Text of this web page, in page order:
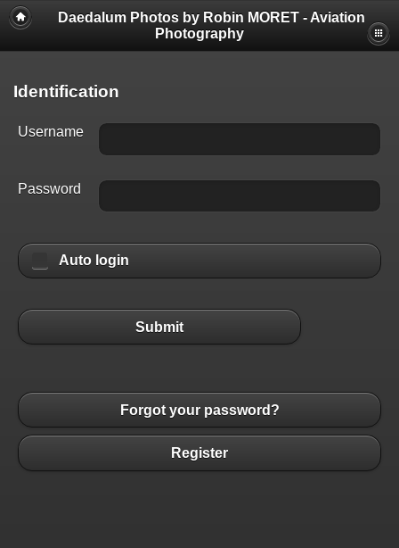
Daedalum Photos by Robin MORET - Aviation
Photography
Identification
Username
Password
Auto login
Submit
Forgot your password?
Register